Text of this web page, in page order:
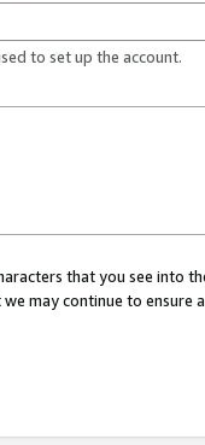
to set up the account.
that you see into
we may continue to